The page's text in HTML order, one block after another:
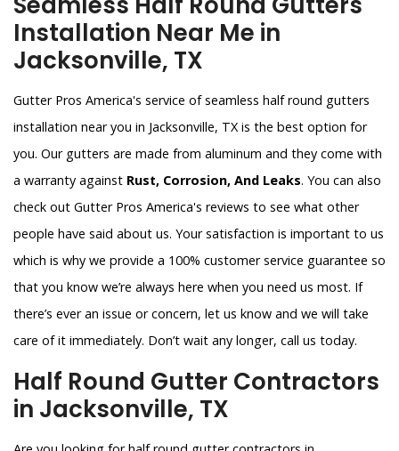
Installation Near Me in
Jacksonville, TX
Gutter Pros America's service of seamless half round gutters
installation near you in Jacksonville, TX is the best option for
you. Our gutters are made from aluminum and they come with
a warranty against Rust, Corrosion, And Leaks. You can also
check out Gutter Pros America's reviews to see what other
people have said about us. Your satisfaction is important to us
which is why we provide a 100% customer service guarantee so
that you know we’re always here when you need us most. If
there’s ever an issue or concern, let us know and we will take
care of it immediately. Don’t wait any longer, call us today.
Half Round Gutter Contractors
in Jacksonville, TX